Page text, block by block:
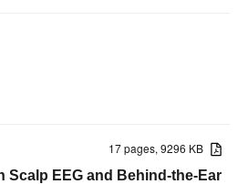
17 pages, 9296 KB
Scalp EEG and Behind-the-Ear